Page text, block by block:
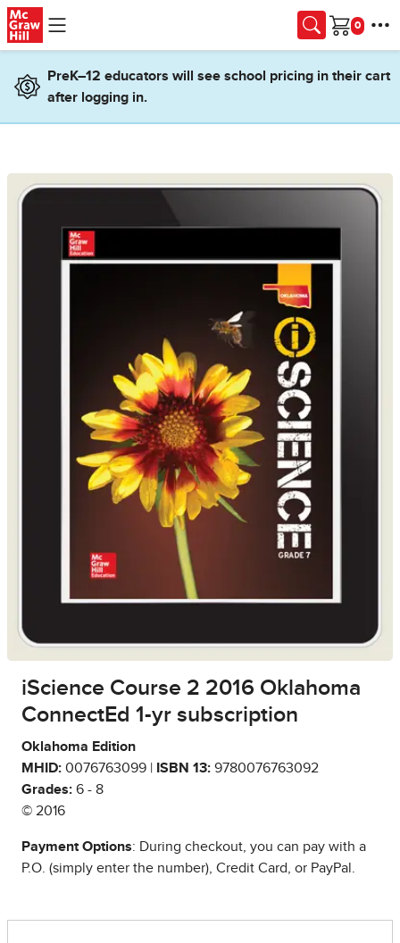
Skip to main content
Cart
PreK–12 educators will see school pricing in their cart
after logging in.
iScience Course 2 2016 Oklahoma
ConnectEd 1-yr subscription
Oklahoma Edition
MHID: 0076763099 | ISBN 13: 9780076763092
Grades: 6 - 8
© 2016
Payment Options: During checkout, you can pay with a
P.O. (simply enter the number), Credit Card, or PayPal.